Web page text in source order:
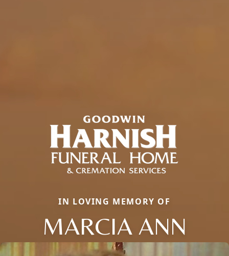
IN LOVING MEMORY OF
MARCIA ANN